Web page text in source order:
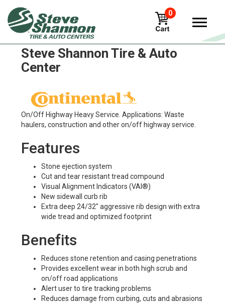
0
Continental hsu Tires in
Steve Shannon Tire & Auto
Center
On/Off Highway Heavy Service. Applications: Waste
haulers, construction and other on/off highway service.
Features
Stone ejection system
Cut and tear resistant tread compound
Visual Alignment Indicators (VAI®)
New sidewall curb rib
Extra deep 24/32" aggressive rib design with extra
wide tread and optimized footprint
Benefits
Reduces stone retention and casing penetrations
Provides excellent wear in both high scrub and
on/off road applications
Alert user to tire tracking problems
Reduces damage from curbing, cuts and abrasions